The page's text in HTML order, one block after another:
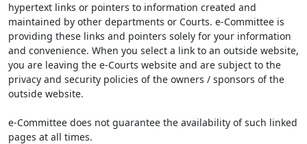
hypertext links or pointers to information created and
maintained by other departments or Courts. e-Committee is
providing these links and pointers solely for your information
and convenience. When you select a link to an outside website,
you are leaving the e-Courts website and are subject to the
privacy and security policies of the owners / sponsors of the
outside website.
e-Committee does not guarantee the availability of such linked
pages at all times.